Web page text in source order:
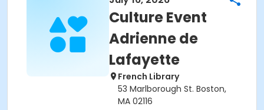
Culture Event
Adrienne de
Lafayette
French Library
53 Marlborough St. Boston,
MA 02116